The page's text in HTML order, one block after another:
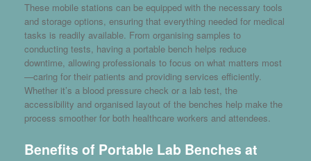
These mobile stations can be equipped with the necessary tools
and storage options, ensuring that everything needed for medical
tasks is readily available. From organising samples to
conducting tests, having a portable bench helps reduce
downtime, allowing professionals to focus on what matters most
—caring for their patients and providing services efficiently.
Whether it’s a blood pressure check or a lab test, the
accessibility and organised layout of the benches help make the
process smoother for both healthcare workers and attendees.
Benefits of Portable Lab Benches at